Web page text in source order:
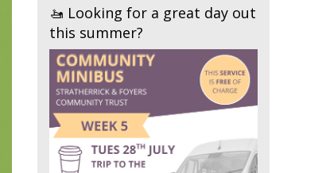
🚤 Looking for a great day out
this summer?